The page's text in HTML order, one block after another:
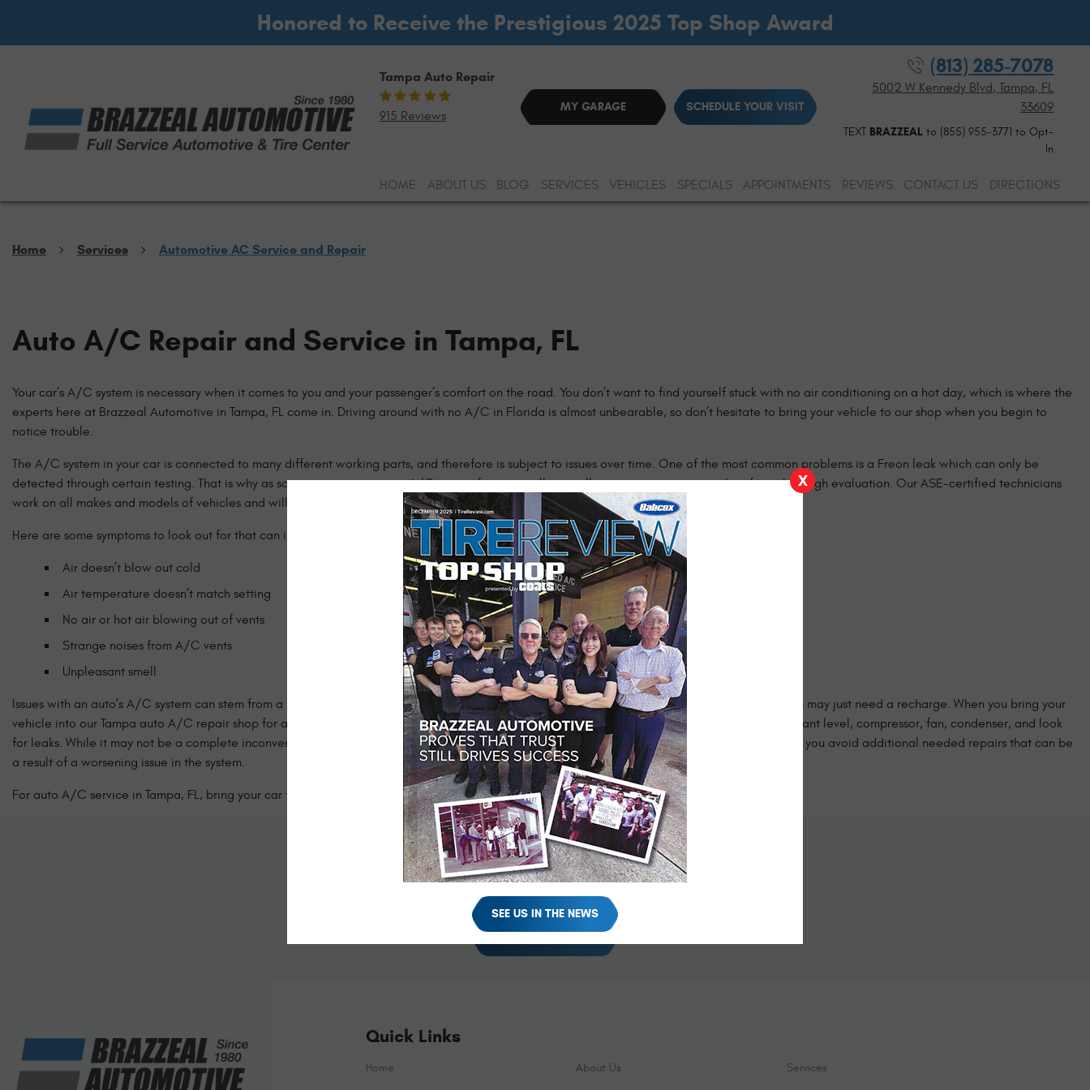
Honored to Receive the Prestigious 2025 Top Shop Award
Tampa Auto Repair
915 Reviews
MY GARAGE SCHEDULE YOUR VISIT
(813) 285-7078
5002 W Kennedy Blvd,Tampa, FL
33609
TEXT BRAZZEAL to (855) 955-3771 to Opt-
In
HOME ABOUT US BLOG SERVICES VEHICLES SPECIALS APPOINTMENTS REVIEWS CONTACT US DIRECTIONS
Home Services Automotive AC Service and Repair
Auto A/C Repair and Service in Tampa, FL
Your car’s A/C system is necessary when it comes to you and your passenger’s comfort on the road. You don’t want to find yourself stuck with no air conditioning on a hot day, which is where the
experts here at Brazzeal Automotive in Tampa, FL come in. Driving around with no A/C in Florida is almost unbearable, so don’t hesitate to bring your vehicle to our shop when you begin to
notice trouble.
The A/C system in your car is connected to many different working parts, and therefore is subject to issues over time. One of the most common problems is a Freon leak which can only be
detected through certain testing. That is why as soon as you notice your A/C not performing well or at all, we invite you into our shop for a thorough evaluation. Our ASE-certified technicians
work on all makes and models of vehicles and will work to get you back on the road driving comfortably again in no time.
Here are some symptoms to look out for that can indicate an issue with your car’s air conditioning system:
Air doesn’t blow out cold
Air temperature doesn’t match setting
No air or hot air blowing out of vents
Strange noises from A/C vents
Unpleasant smell
Issues with an auto’s A/C system can stem from a number of different parts such as a bad compressor or condenser, faulty wiring, or your system may just need a recharge. When you bring your
vehicle into our Tampa auto A/C repair shop for an inspection, our professionals will perform a full system check of the belts and hoses, refrigerant level, compressor, fan, condenser, and look
for leaks. While it may not be a complete inconvenience to drive without a working A/C, getting the issue repaired in a timely manner can help you avoid additional needed repairs that can be
a result of a worsening issue in the system.
For auto A/C service in Tampa, FL, bring your car to the experts here at Brazzeal Automotive. Call or schedule a visit online today!
Schedule Your Appointment Online
Let us know how we can help you. Schedule your appointment online using the form below.
Quick Links
Home About Us Services
X
SEE US IN THE NEWS